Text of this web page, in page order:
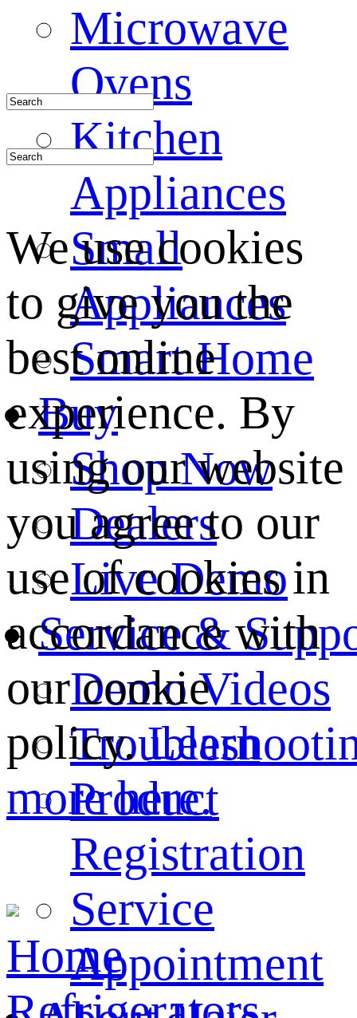
Microwave
Ovens
Kitchen
Appliances
Small
Appliances
Smart Home
Buy
Shop Now
Dealers
Live Demo
Service &
Demo Videos
Product
Registration
Service
Appointment
We use cookies
to give you the
best online
experience. By
using our website
you agree to our
use of cookies in
accordance with
our cookie
policy.Learn
more here.
Home